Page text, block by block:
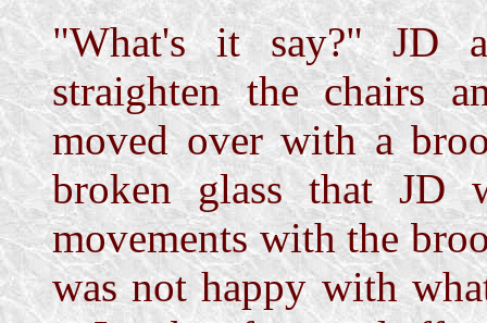
"What's it say?" JD
straighten the chairs
moved over with a
broken glass that
movements with the
was not happy with